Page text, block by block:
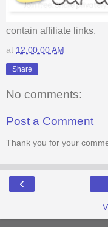
contain affiliate links.
at 12:00:00 AM
Share
No comments:
Post a Comment
Thank you for your
‹